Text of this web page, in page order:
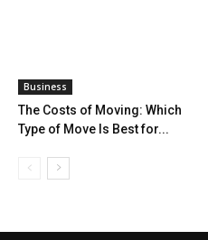
Business
The Costs of Moving: Which
Type of Move Is Best for...